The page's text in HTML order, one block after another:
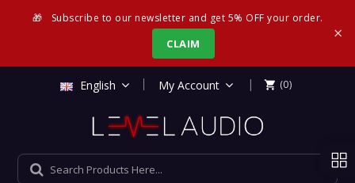
🎁 Subscribe to our newsletter and get 5% OFF your order.
CLAIM ×
English My Account |  (0)